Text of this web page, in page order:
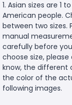
1. Asian sizes are 1
American people.
between two sizes.
manual
carefully before
choose size,
know, the different
the color of the
following images.